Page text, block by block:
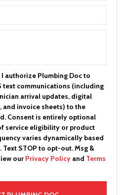
authorize Plumbing Doc to
text communications (including
arrival updates, digital
and invoice sheets) to the
Consent is entirely optional
service eligibility or product
varies dynamically based
STOP to opt-out. Msg &
our Privacy Policy and Terms